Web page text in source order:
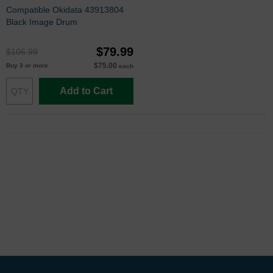
Compatible Okidata 43913804
Black Image Drum
$106.99 $79.99
Buy 3 or more $75.00 each
Add to Cart